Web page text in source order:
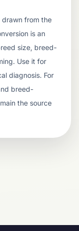
drawn from the
is an
size, breed-
Use it for
diagnosis. For
breed-
the source